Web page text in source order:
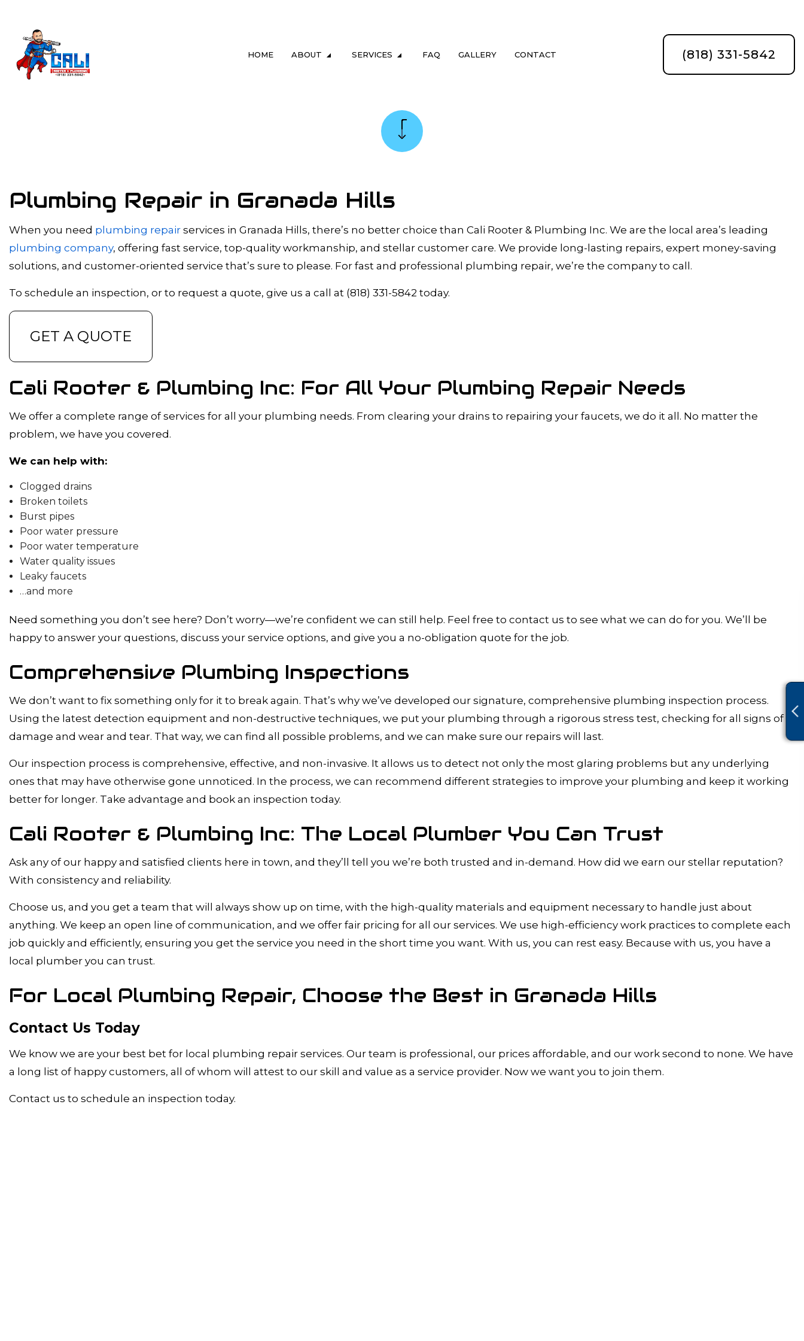
HOME ABOUT
TESTIMONIALS
SERVICES
DRAIN & SEWER
GAS FITTING
SEWER SYSTEM MAINTENANCE TANKLESS HEATER REPAIR
TANKLESS WATER HEATER TANKLESS WATER HEATER INSTALLATION
WATER HEATERS COMMERCIAL PLUMBING
DRAIN CAMERA INSPECTIONS DRAIN UNCLOGGING SERVICES
EMERGENCY PLUMBER PLUMBER
FAQ GALLERY CONTACT (818) 331-5842
Plumbing Repair in Granada Hills
When you need plumbing repair services in Granada Hills, there’s no better choice than Cali Rooter & Plumbing Inc. We are the local area’s leading
plumbing company, offering fast service, top-quality workmanship, and stellar customer care. We provide long-lasting repairs, expert money-saving
solutions, and customer-oriented service that’s sure to please. For fast and professional plumbing repair, we’re the company to call.
To schedule an inspection, or to request a quote, give us a call at (818) 331-5842 today.
GET A QUOTE
Cali Rooter & Plumbing Inc: For All Your Plumbing Repair Needs
We offer a complete range of services for all your plumbing needs. From clearing your drains to repairing your faucets, we do it all. No matter the
problem, we have you covered.
We can help with:
Clogged drains
Broken toilets
Burst pipes
Poor water pressure
Poor water temperature
Water quality issues
Leaky faucets
…and more
Need something you don’t see here? Don’t worry—we’re confident we can still help. Feel free to contact us to see what we can do for you. We’ll be
happy to answer your questions, discuss your service options, and give you a no-obligation quote for the job.
Comprehensive Plumbing Inspections
We don’t want to fix something only for it to break again. That’s why we’ve developed our signature, comprehensive plumbing inspection process.
Using the latest detection equipment and non-destructive techniques, we put your plumbing through a rigorous stress test, checking for all signs of
damage and wear and tear. That way, we can find all possible problems, and we can make sure our repairs will last.
Our inspection process is comprehensive, effective, and non-invasive. It allows us to detect not only the most glaring problems but any underlying
ones that may have otherwise gone unnoticed. In the process, we can recommend different strategies to improve your plumbing and keep it working
better for longer. Take advantage and book an inspection today.
Cali Rooter & Plumbing Inc: The Local Plumber You Can Trust
Ask any of our happy and satisfied clients here in town, and they’ll tell you we’re both trusted and in-demand. How did we earn our stellar reputation?
With consistency and reliability.
Choose us, and you get a team that will always show up on time, with the high-quality materials and equipment necessary to handle just about
anything. We keep an open line of communication, and we offer fair pricing for all our services. We use high-efficiency work practices to complete each
job quickly and efficiently, ensuring you get the service you need in the short time you want. With us, you can rest easy. Because with us, you have a
local plumber you can trust.
For Local Plumbing Repair, Choose the Best in Granada Hills
Contact Us Today
We know we are your best bet for local plumbing repair services. Our team is professional, our prices affordable, and our work second to none. We have
a long list of happy customers, all of whom will attest to our skill and value as a service provider. Now we want you to join them.
Contact us to schedule an inspection today.